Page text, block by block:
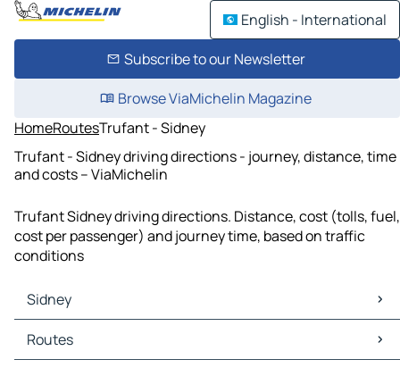
English - International
Subscribe to our Newsletter
Browse ViaMichelin Magazine
HomeRoutesTrufant - Sidney
Trufant - Sidney driving directions - journey, distance, time
and costs – ViaMichelin
Trufant Sidney driving directions. Distance, cost (tolls, fuel,
cost per passenger) and journey time, based on traffic
conditions
Sidney
Sidney Maps
Sidney Traffic
Routes